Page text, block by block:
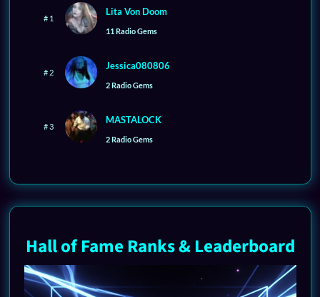
# 1
Lita Von Doom
11 Radio Gems
# 2
Jessica080806
2 Radio Gems
# 3
MASTALOCK
2 Radio Gems
Hall of Fame Ranks & Leaderboard